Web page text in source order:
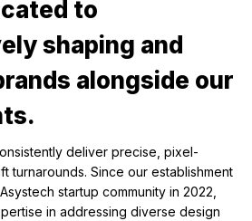
to
shaping and
alongside our
deliver precise, pixel-
turnarounds. Since our establishment
startup community in 2022,
in addressing diverse design